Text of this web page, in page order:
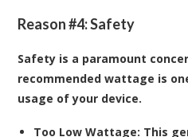
Reason #4: Safety
Safety is a paramount
recommended wattage is
usage of your device.
Too Low Wattage: This